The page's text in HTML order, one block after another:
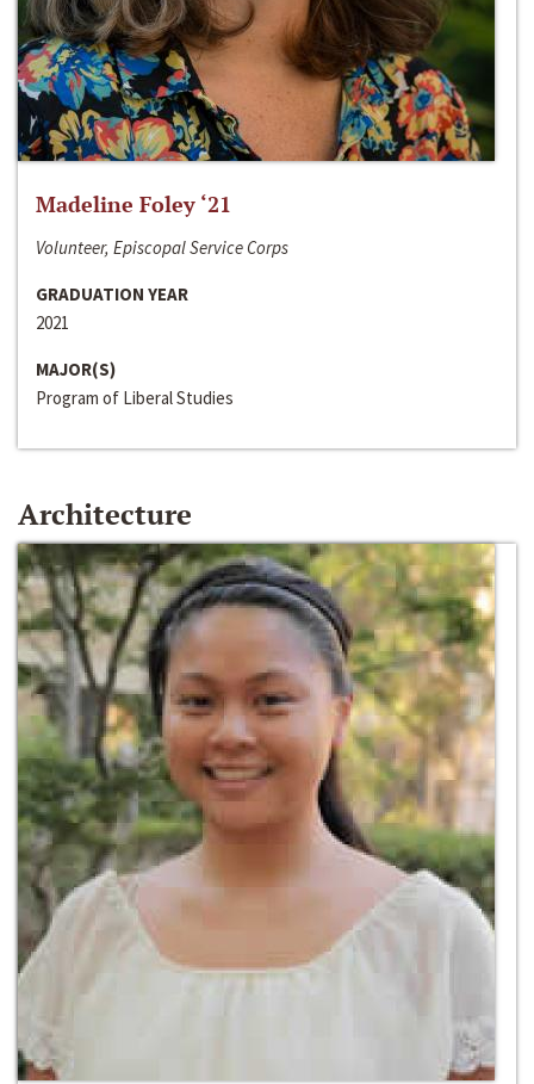
Madeline Foley ‘21
Volunteer, Episcopal Service Corps
GRADUATION YEAR
2021
MAJOR(S)
Program of Liberal Studies
Architecture